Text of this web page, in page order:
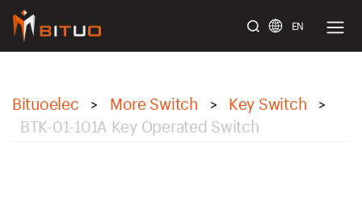
EN
Bituoelec > More Switch > Key Switch >
BTK-01-101A Key Operated Switch